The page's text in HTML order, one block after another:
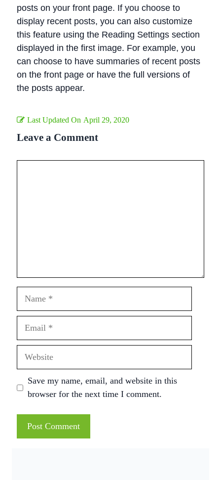
posts on your front page. If you choose to
display recent posts, you can also customize
this feature using the Reading Settings section
displayed in the first image. For example, you
can choose to have summaries of recent posts
on the front page or have the full versions of
the posts appear.
Last Updated On April 29, 2020
Leave a Comment
Save my name, email, and website in this
browser for the next time I comment.